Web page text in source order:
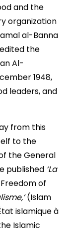
and the
organization
al-Banna
the
Al-
1948,
leaders, and
from this
to the
the General
published ‘La
of
(Islam
islamique à
Islamic